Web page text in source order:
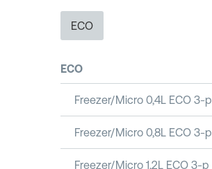
ECO
ECO
Freezer/Micro 0,4L ECO 3-p
Freezer/Micro 0,8L ECO 3-p
Freezer/Micro 1,2L ECO 3-p